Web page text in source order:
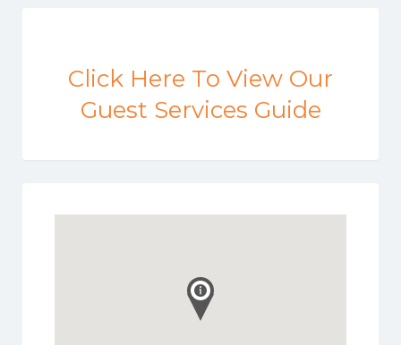
Click Here To View Our
Guest Services Guide